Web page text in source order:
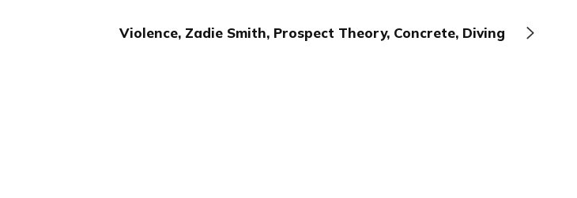
Violence, Zadie Smith, Prospect Theory, Concrete, Diving